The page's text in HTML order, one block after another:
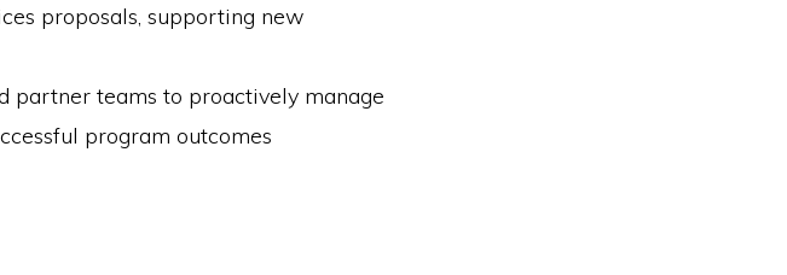
proposals, supporting new
partner teams to proactively manage
program outcomes